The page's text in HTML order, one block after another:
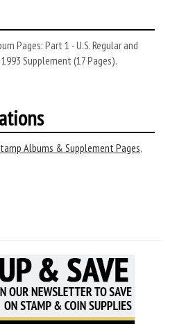
Pages: Part 1 - U.S. Regular and
Supplement (17 Pages).
Albums & Supplement Pages,